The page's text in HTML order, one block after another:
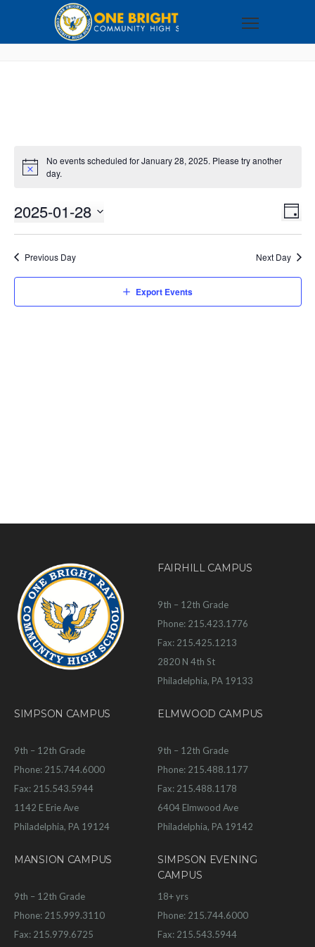
No events scheduled for January 28, 2025. Please try another
day.
DAY
2025-01-28
Previous Day Next Day
Export Events
FAIRHILL CAMPUS
9th – 12th Grade
Phone: 215.423.1776
Fax: 215.425.1213
2820 N 4th St
Philadelphia, PA 19133
SIMPSON CAMPUS
9th – 12th Grade
Phone: 215.744.6000
Fax: 215.543.5944
1142 E Erie Ave
Philadelphia, PA 19124
ELMWOOD CAMPUS
9th – 12th Grade
Phone: 215.488.1177
Fax: 215.488.1178
6404 Elmwood Ave
Philadelphia, PA 19142
MANSION CAMPUS
9th – 12th Grade
Phone: 215.999.3110
Fax: 215.979.6725
SIMPSON EVENING
CAMPUS
18+ yrs
Phone: 215.744.6000
Fax: 215.543.5944